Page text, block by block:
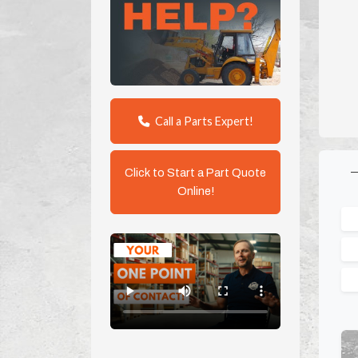
Call a Parts Expert!
Click to Start a Part Quote
Online!